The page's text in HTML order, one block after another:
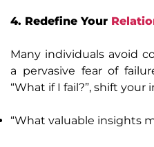
4. Redefine Your
Many individuals avoid
a pervasive fear of
“What if I fail?”, shift your
“What valuable insights